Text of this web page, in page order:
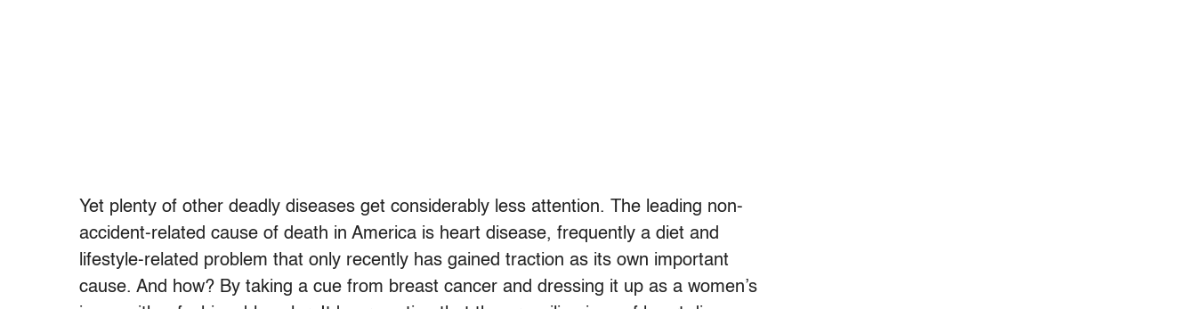
Yet plenty of other deadly diseases get considerably less attention. The leading non-
accident-related cause of death in America is heart disease, frequently a diet and
lifestyle-related problem that only recently has gained traction as its own important
cause. And how? By taking a cue from breast cancer and dressing it up as a women’s